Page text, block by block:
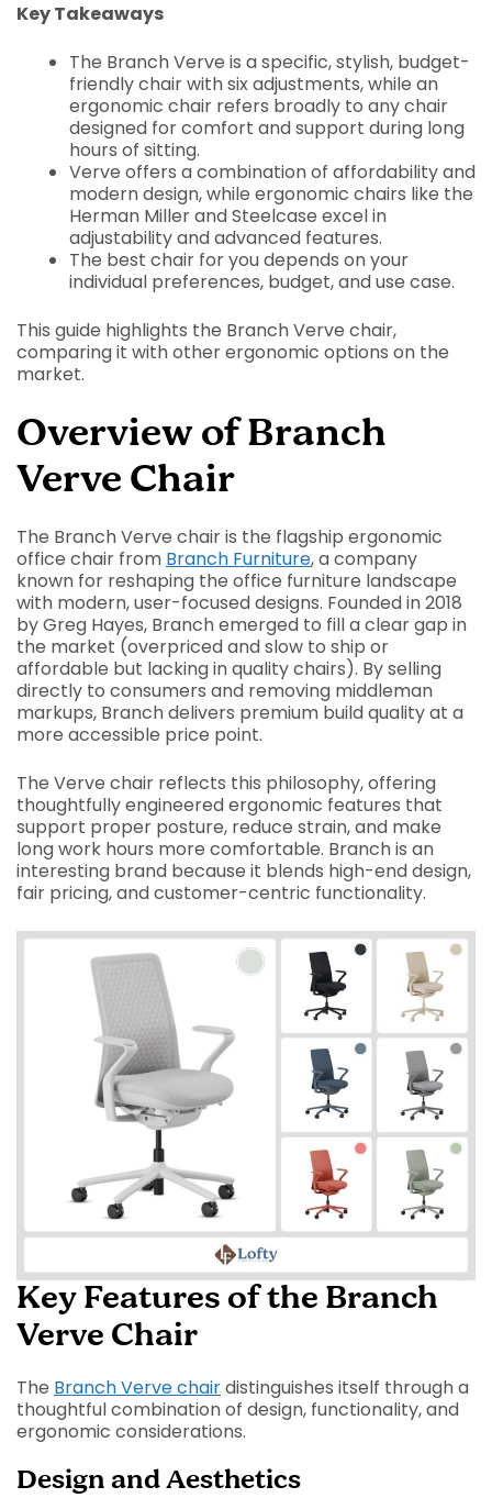
Key Takeaways
The Branch Verve is a specific, stylish, budget-
friendly chair with six adjustments, while an
ergonomic chair refers broadly to any chair
designed for comfort and support during long
hours of sitting.
Verve offers a combination of affordability and
modern design, while ergonomic chairs like the
Herman Miller and Steelcase excel in
adjustability and advanced features.
The best chair for you depends on your
individual preferences, budget, and use case.
This guide highlights the Branch Verve chair,
comparing it with other ergonomic options on the
market.
Overview of Branch
Verve Chair
The Branch Verve chair is the flagship ergonomic
office chair from Branch Furniture, a company
known for reshaping the office furniture landscape
with modern, user-focused designs. Founded in 2018
by Greg Hayes, Branch emerged to fill a clear gap in
the market (overpriced and slow to ship or
affordable but lacking in quality chairs). By selling
directly to consumers and removing middleman
markups, Branch delivers premium build quality at a
more accessible price point.
The Verve chair reflects this philosophy, offering
thoughtfully engineered ergonomic features that
support proper posture, reduce strain, and make
long work hours more comfortable. Branch is an
interesting brand because it blends high-end design,
fair pricing, and customer-centric functionality.
Key Features of the Branch
Verve Chair
The Branch Verve chairdistinguishes itself through a
thoughtful combination of design, functionality, and
ergonomic considerations.
Design and Aesthetics